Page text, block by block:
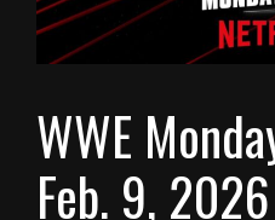
WWE
Feb. 9,